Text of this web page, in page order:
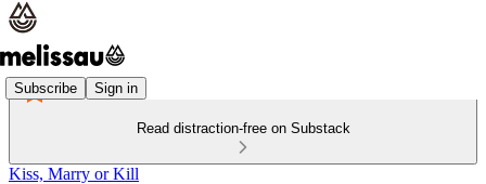
Subscribe Sign in
Read distraction-free on Substack
Kiss, Marry or Kill